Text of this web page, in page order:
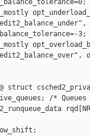
3;
struct
/*